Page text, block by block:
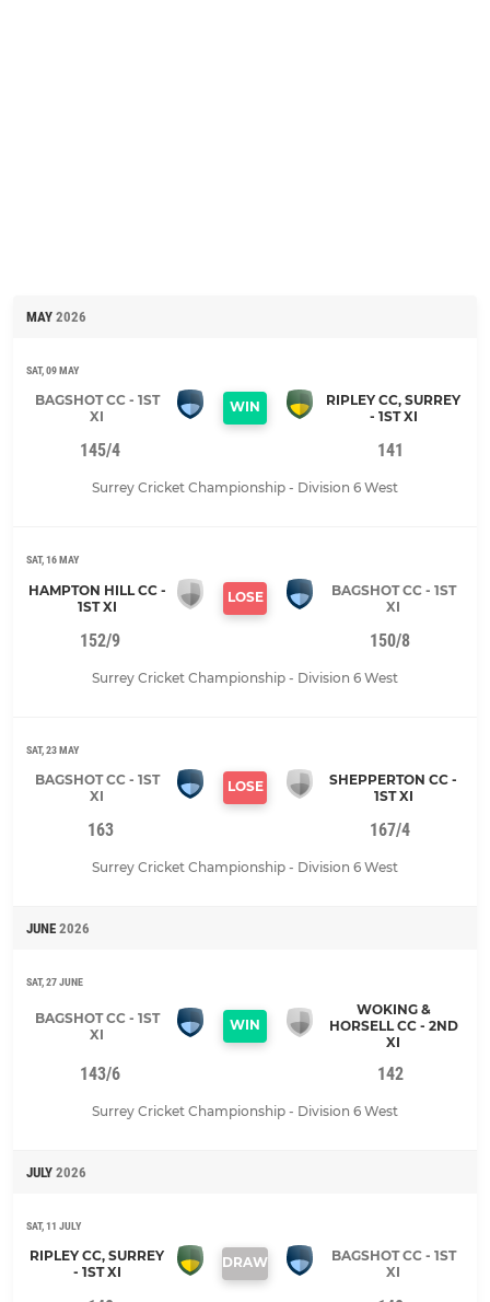
MAY 2026
SAT, 09 MAY
BAGSHOT CC - 1ST
XI
WIN
RIPLEY CC, SURREY
- 1ST XI
145/4 141
Surrey Cricket Championship - Division 6 West
SAT, 16 MAY
HAMPTON HILL CC -
1ST XI
LOSE
BAGSHOT CC - 1ST
XI
152/9 150/8
Surrey Cricket Championship - Division 6 West
SAT, 23 MAY
BAGSHOT CC - 1ST
XI
LOSE
SHEPPERTON CC -
1ST XI
163 167/4
Surrey Cricket Championship - Division 6 West
JUNE 2026
SAT, 27 JUNE
BAGSHOT CC - 1ST
XI
WIN
WOKING &
HORSELL CC - 2ND
XI
143/6 142
Surrey Cricket Championship - Division 6 West
JULY 2026
SAT, 11 JULY
RIPLEY CC, SURREY
- 1ST XI
DRAW
BAGSHOT CC - 1ST
XI